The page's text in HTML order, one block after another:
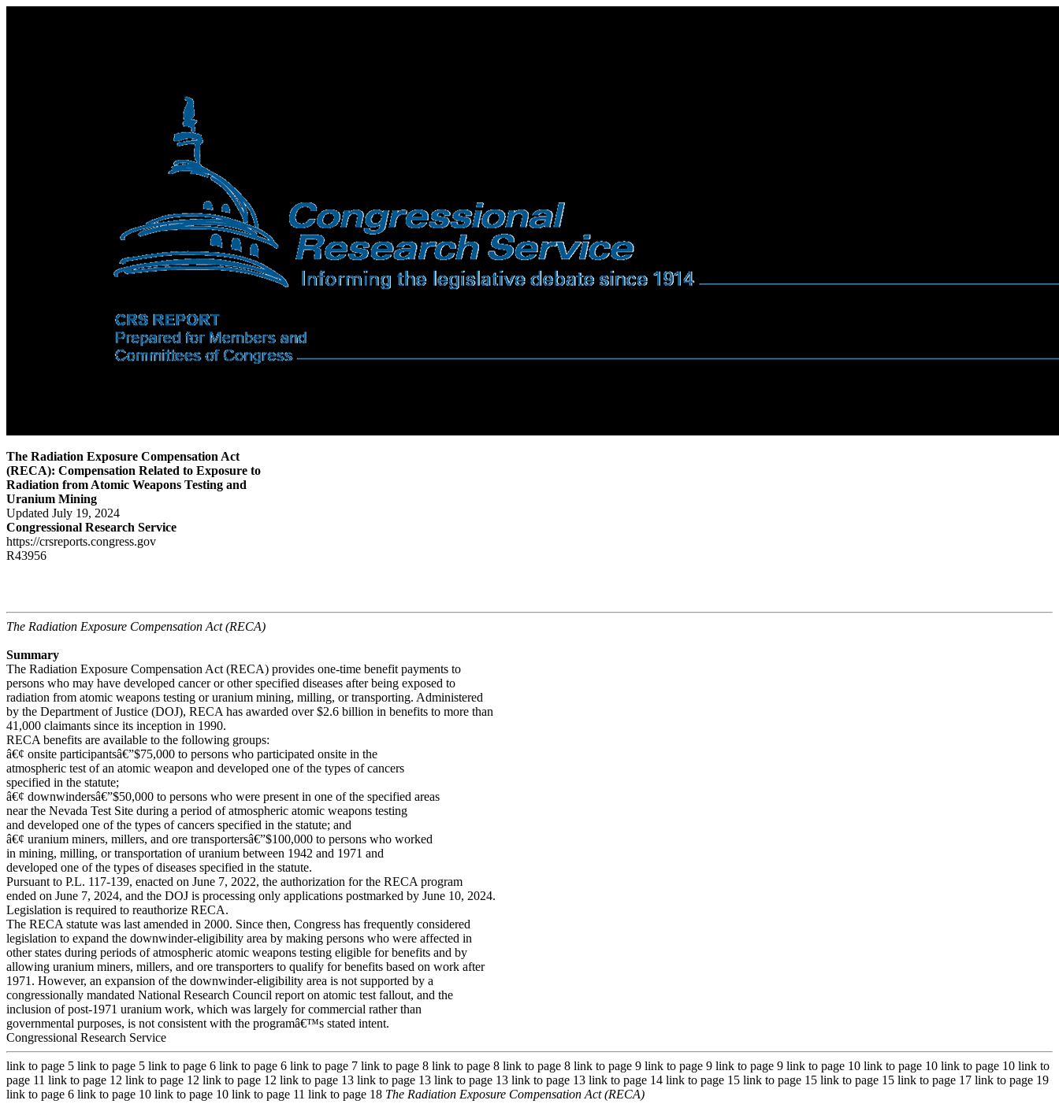
The Radiation Exposure Compensation Act
(RECA): Compensation Related to Exposure to
Radiation from Atomic Weapons Testing and
Uranium Mining
Updated July 19, 2024
Congressional Research Service
https://crsreports.congress.gov
R43956
The Radiation Exposure Compensation Act (RECA)
Summary
The Radiation Exposure Compensation Act (RECA) provides one-time benefit payments to
persons who may have developed cancer or other specified diseases after being exposed to
radiation from atomic weapons testing or uranium mining, milling, or transporting. Administered
by the Department of Justice (DOJ), RECA has awarded over $2.6 billion in benefits to more than
41,000 claimants since its inception in 1990.
RECA benefits are available to the following groups:
â€¢ onsite participantsâ€”$75,000 to persons who participated onsite in the
atmospheric test of an atomic weapon and developed one of the types of cancers
specified in the statute;
â€¢ downwindersâ€”$50,000 to persons who were present in one of the specified areas
near the Nevada Test Site during a period of atmospheric atomic weapons testing
and developed one of the types of cancers specified in the statute; and
â€¢ uranium miners, millers, and ore transportersâ€”$100,000 to persons who worked
in mining, milling, or transportation of uranium between 1942 and 1971 and
developed one of the types of diseases specified in the statute.
Pursuant to P.L. 117-139, enacted on June 7, 2022, the authorization for the RECA program
ended on June 7, 2024, and the DOJ is processing only applications postmarked by June 10, 2024.
Legislation is required to reauthorize RECA.
The RECA statute was last amended in 2000. Since then, Congress has frequently considered
legislation to expand the downwinder-eligibility area by making persons who were affected in
other states during periods of atmospheric atomic weapons testing eligible for benefits and by
allowing uranium miners, millers, and ore transporters to qualify for benefits based on work after
1971. However, an expansion of the downwinder-eligibility area is not supported by a
congressionally mandated National Research Council report on atomic test fallout, and the
inclusion of post-1971 uranium work, which was largely for commercial rather than
governmental purposes, is not consistent with the programâ€™s stated intent.
Congressional Research Service
link to page 5 link to page 5 link to page 6 link to page 6 link to page 7 link to page 8 link to page 8 link to page 8 link to page 9 link to page 9 link to page 9 link to page 10 link to page 10 link to page 10 link to
page 11 link to page 12 link to page 12 link to page 12 link to page 13 link to page 13 link to page 13 link to page 13 link to page 14 link to page 15 link to page 15 link to page 15 link to page 17 link to page 19
link to page 6 link to page 10 link to page 10 link to page 11 link to page 18 The Radiation Exposure Compensation Act (RECA)